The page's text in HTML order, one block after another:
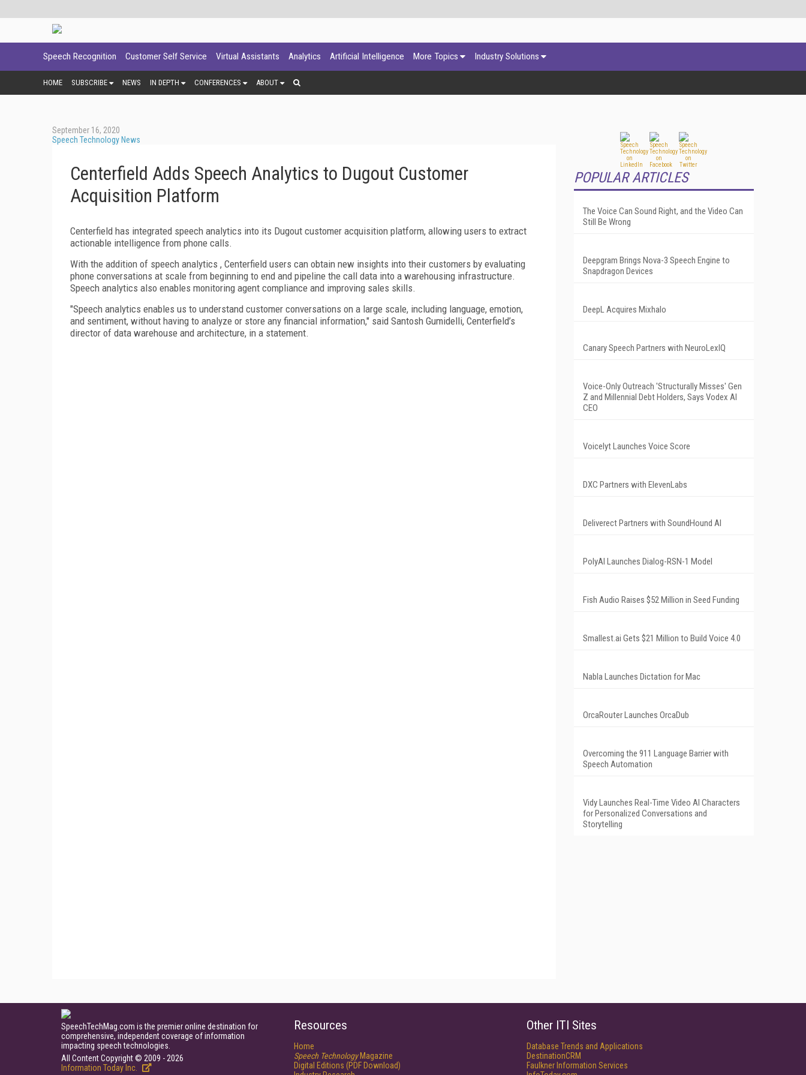
Speech Recognition Customer Self Service Virtual Assistants Analytics Artificial Intelligence More Topics Industry Solutions
HOME SUBSCRIBE NEWS IN DEPTH CONFERENCES ABOUT
September 16, 2020
Speech Technology News
Centerfield Adds Speech Analytics to Dugout Customer
Acquisition Platform
Centerfield has integrated speech analytics into its Dugout customer acquisition platform, allowing users to extract
actionable intelligence from phone calls.
With the addition of speech analytics , Centerfield users can obtain new insights into their customers by evaluating
phone conversations at scale from beginning to end and pipeline the call data into a warehousing infrastructure.
Speech analytics also enables monitoring agent compliance and improving sales skills.
"Speech analytics enables us to understand customer conversations on a large scale, including language, emotion,
and sentiment, without having to analyze or store any financial information," said Santosh Gumidelli, Centerfield’s
director of data warehouse and architecture, in a statement.
POPULAR ARTICLES
The Voice Can Sound Right, and the Video Can
Still Be Wrong
Deepgram Brings Nova-3 Speech Engine to
Snapdragon Devices
DeepL Acquires Mixhalo
Canary Speech Partners with NeuroLexIQ
Voice-Only Outreach 'Structurally Misses' Gen
Z and Millennial Debt Holders, Says Vodex AI
CEO
Voicelyt Launches Voice Score
DXC Partners with ElevenLabs
Deliverect Partners with SoundHound AI
PolyAI Launches Dialog-RSN-1 Model
Fish Audio Raises $52 Million in Seed Funding
Smallest.ai Gets $21 Million to Build Voice 4.0
Nabla Launches Dictation for Mac
OrcaRouter Launches OrcaDub
Overcoming the 911 Language Barrier with
Speech Automation
Vidy Launches Real-Time Video AI Characters
for Personalized Conversations and
Storytelling
SpeechTechMag.com is the premier online destination for
comprehensive, independent coverage of information
impacting speech technologies.
All Content Copyright © 2009 - 2026
Information Today Inc.
Resources
Home
Speech TechnologyMagazine
Digital Editions (PDF Download)
Other ITI Sites
Database Trends and Applications
DestinationCRM
Faulkner Information Services